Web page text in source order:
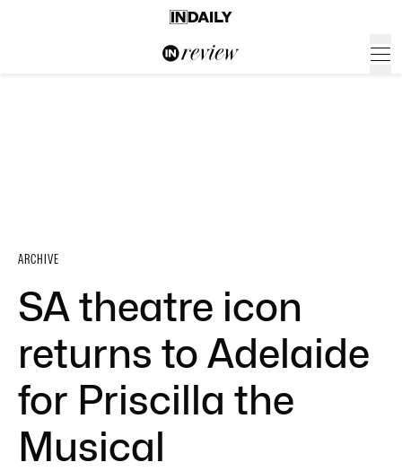
ARCHIVE
SA theatre icon
returns to Adelaide
for Priscilla the
Musical